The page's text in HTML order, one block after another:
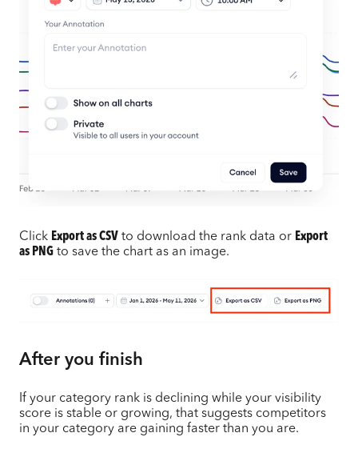
Click Export as CSV to download the rank data or Export
as PNG to save the chart as an image.
After you finish
If your category rank is declining while your visibility
score is stable or growing, that suggests competitors
in your category are gaining faster than you are.